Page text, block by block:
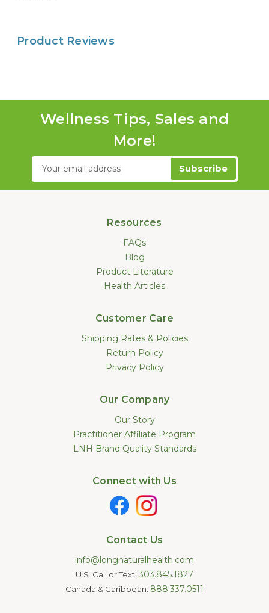
Product Reviews
Wellness Tips, Sales and
More!
Email
Resources
FAQs
Blog
Product Literature
Health Articles
Customer Care
Shipping Rates & Policies
Return Policy
Privacy Policy
Our Company
Our Story
Practitioner Affiliate Program
LNH Brand Quality Standards
Connect with Us
Contact Us
info@longnaturalhealth.com
U.S. Call or Text: 303.845.1827
Canada & Caribbean: 888.337.0511